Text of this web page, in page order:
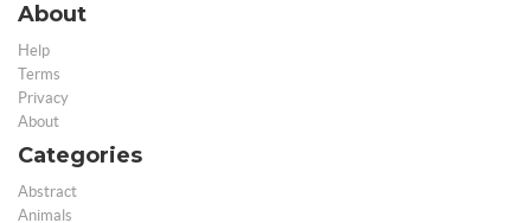
About
Help
Terms
Privacy
About
Categories
Abstract
Animals